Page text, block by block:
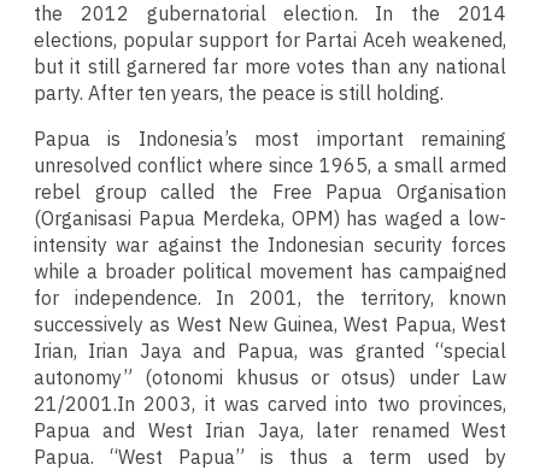
the 2012 gubernatorial election. In the 2014
elections, popular support for Partai Aceh weakened,
but it still garnered far more votes than any national
party. After ten years, the peace is still holding.
Papua is Indonesia’s most important remaining
unresolved conflict where since 1965, a small armed
rebel group called the Free Papua Organisation
(Organisasi Papua Merdeka, OPM) has waged a low-
intensity war against the Indonesian security forces
while a broader political movement has campaigned
for independence. In 2001, the territory, known
successively as West New Guinea, West Papua, West
Irian, Irian Jaya and Papua, was granted “special
autonomy” (otonomi khusus or otsus) under Law
21/2001.In 2003, it was carved into two provinces,
Papua and West Irian Jaya, later renamed West
Papua. “West Papua” is thus a term used by